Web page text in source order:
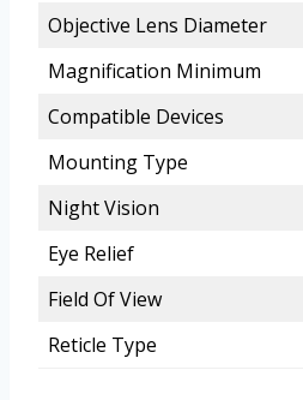
Objective Lens Diameter
Magnification Minimum
Compatible Devices
Mounting Type
Night Vision
Eye Relief
Field Of View
Reticle Type